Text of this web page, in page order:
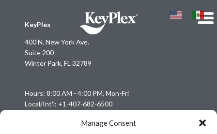
Manage Consent
KeyPlex
400 N. New York Ave.
Suite 200
Winter Park, FL 32789
Hours: 8:00 AM - 4:00 PM, Mon-Fri
Local/Int'l: +1-407-682-6500
keyplex@keyplex.com